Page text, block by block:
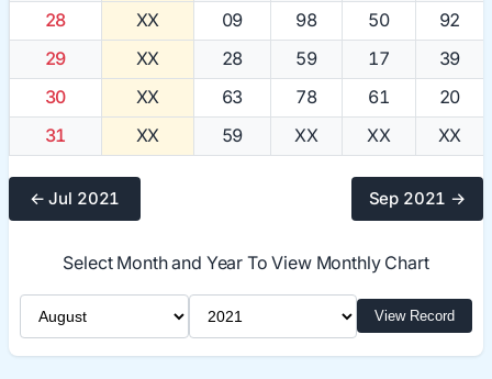
28
XX 09 98 50
92
29
XX 28 59 17
39
30
XX 63 78 61
20
31
XX 59 XX XX XX
← Jul 2021 Sep 2021 →
Select Month and Year To View Monthly Chart
Select Month
Select Year View Record